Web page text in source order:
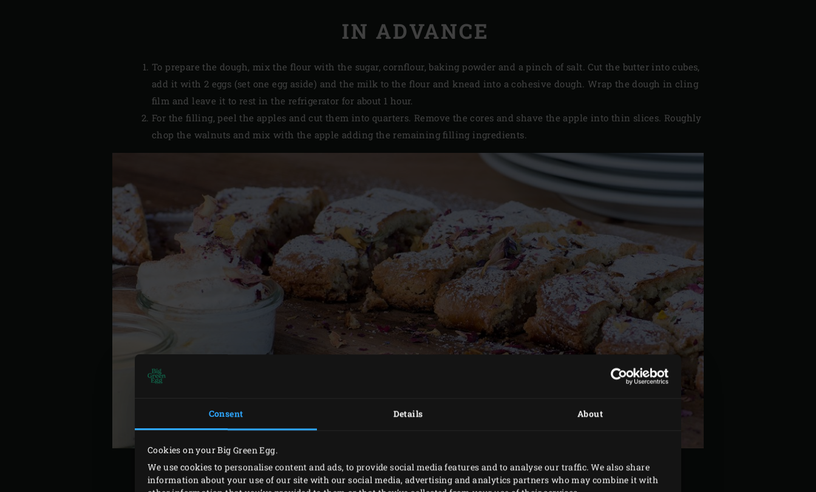
Consent Details About
Cookies on your Big Green Egg.
We use cookies to personalise content and ads, to provide social media features and to analyse our traffic. We also share
information about your use of our site with our social media, advertising and analytics partners who may combine it with
IN ADVANCE
To prepare the dough, mix the flour with the sugar, cornflour, baking powder and a pinch of salt. Cut the butter into cubes,
add it with 2 eggs (set one egg aside) and the milk to the flour and knead into a cohesive dough. Wrap the dough in cling
film and leave it to rest in the refrigerator for about 1 hour.
For the filling, peel the apples and cut them into quarters. Remove the cores and shave the apple into thin slices. Roughly
chop the walnuts and mix with the apple adding the remaining filling ingredients.
METHOD